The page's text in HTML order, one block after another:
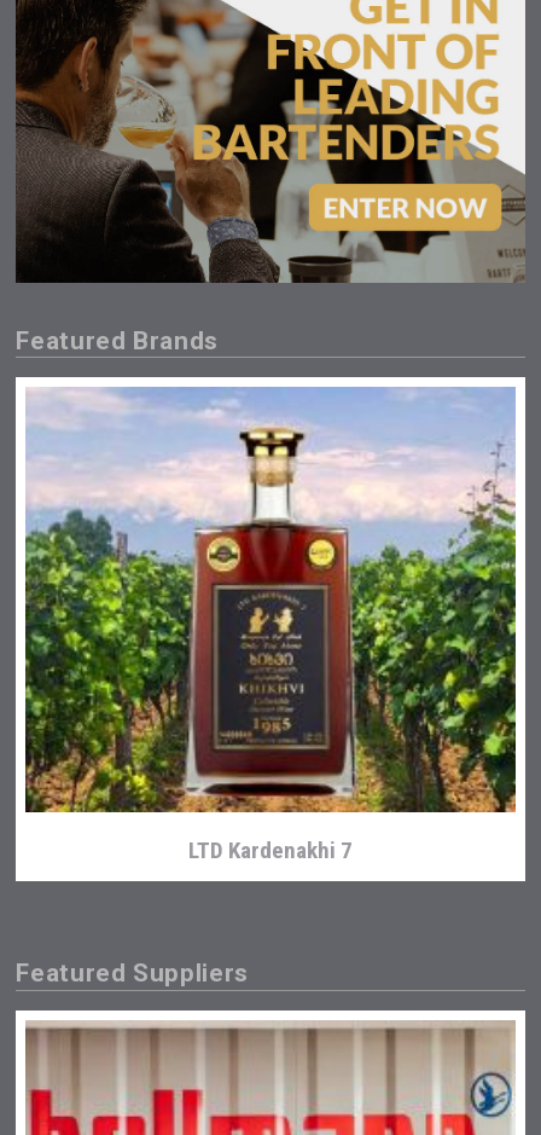
Featured Brands
LTD Kardenakhi 7
Featured Suppliers